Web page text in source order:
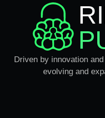
Driven by innovation
evolving and